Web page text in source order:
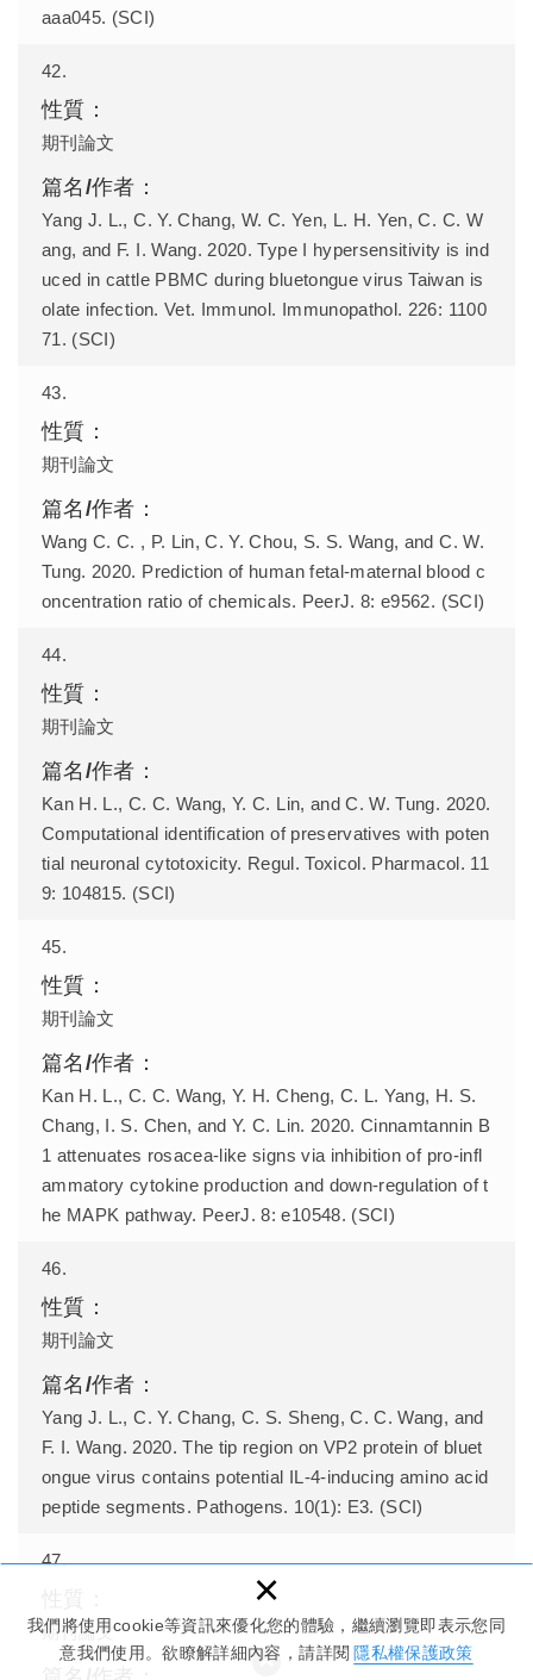
我們將使用cookie等資訊來優化您的體驗，繼續瀏覽即表示您同
意我們使用。欲瞭解詳細內容，請詳閱 隱私權保護政策
×
aaa045. (SCI)
42.
期刊論文
Yang J. L., C. Y. Chang, W. C. Yen, L. H. Yen, C. C. W
ang, and F. I. Wang. 2020. Type I hypersensitivity is ind
uced in cattle PBMC during bluetongue virus Taiwan is
olate infection. Vet. Immunol. Immunopathol. 226: 1100
71. (SCI)
43.
期刊論文
Wang C. C. , P. Lin, C. Y. Chou, S. S. Wang, and C. W.
Tung. 2020. Prediction of human fetal-maternal blood c
oncentration ratio of chemicals. PeerJ. 8: e9562. (SCI)
44.
期刊論文
Kan H. L., C. C. Wang, Y. C. Lin, and C. W. Tung. 2020.
Computational identification of preservatives with poten
tial neuronal cytotoxicity. Regul. Toxicol. Pharmacol. 11
9: 104815. (SCI)
45.
期刊論文
Kan H. L., C. C. Wang, Y. H. Cheng, C. L. Yang, H. S.
Chang, I. S. Chen, and Y. C. Lin. 2020. Cinnamtannin B
1 attenuates rosacea-like signs via inhibition of pro-infl
ammatory cytokine production and down-regulation of t
he MAPK pathway. PeerJ. 8: e10548. (SCI)
46.
期刊論文
Yang J. L., C. Y. Chang, C. S. Sheng, C. C. Wang, and
F. I. Wang. 2020. The tip region on VP2 protein of bluet
ongue virus contains potential IL-4-inducing amino acid
peptide segments. Pathogens. 10(1): E3. (SCI)
47.
期刊論文